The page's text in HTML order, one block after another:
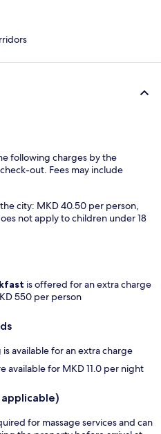
following charges by the
out. Fees may include
city: MKD 40.50 per person,
not apply to children under 18
is offered for an extra charge
550 per person
available for an extra charge
available for MKD 11.0 per night
for massage services and can